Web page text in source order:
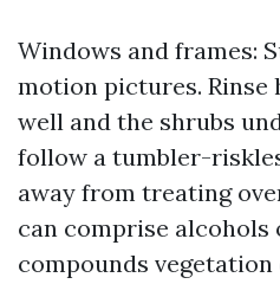
Windows and frames:
motion pictures. Rinse
well and the shrubs
follow a tumbler-
away from treating
can comprise
compounds vegetation